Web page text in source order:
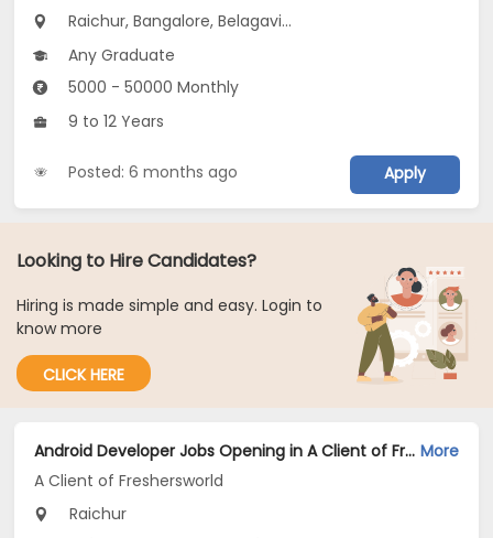
Raichur, Bangalore, Belagavi...
Any Graduate
5000 - 50000 Monthly
9 to 12 Years
Posted: 6 months ago Apply
Looking to Hire Candidates?
Hiring is made simple and easy. Login to
know more
CLICK HERE
Android Developer Jobs Opening in A Client of Freshersworld at Raichur More
A Client of Freshersworld
Raichur